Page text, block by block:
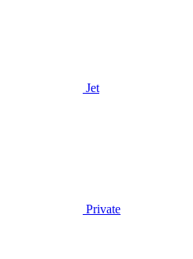
Jet
Private